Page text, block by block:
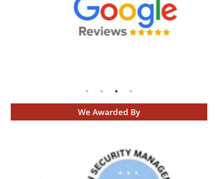
We Awarded By